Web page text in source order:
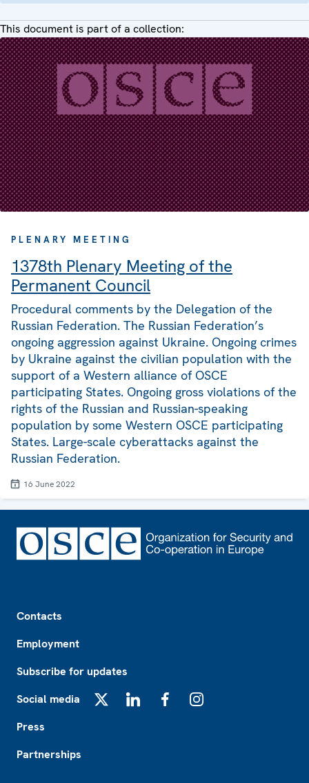
This document is part of a collection:
PLENARY MEETING
1378th Plenary Meeting of the
Permanent Council
Procedural comments by the Delegation of the
Russian Federation. The Russian Federation’s
ongoing aggression against Ukraine. Ongoing crimes
by Ukraine against the civilian population with the
support of a Western alliance of OSCE
participating States. Ongoing gross violations of the
rights of the Russian and Russian-speaking
population by some Western OSCE participating
States. Large-scale cyberattacks against the
Russian Federation.
16 June 2022
Contacts
Employment
Subscribe for updates
Social media
Press
Partnerships